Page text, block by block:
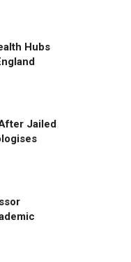
Hubs
Jailed